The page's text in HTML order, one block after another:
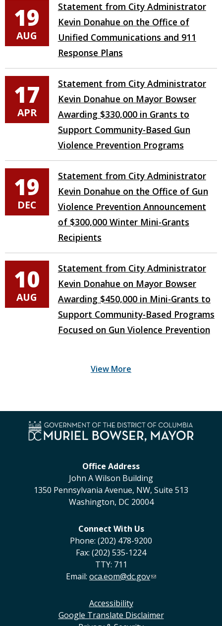
19
AUG
Statement from City Administrator
Kevin Donahue on the Office of
Unified Communications and 911
Response Plans
17
APR
Statement from City Administrator
Kevin Donahue on Mayor Bowser
Awarding $330,000 in Grants to
Support Community-Based Gun
Violence Prevention Programs
19
DEC
Statement from City Administrator
Kevin Donahue on the Office of Gun
Violence Prevention Announcement
of $300,000 Winter Mini-Grants
Recipients
10
AUG
Statement from City Administrator
Kevin Donahue on Mayor Bowser
Awarding $450,000 in Mini-Grants to
Support Community-Based Programs
Focused on Gun Violence Prevention
Office Address
John A Wilson Building
1350 Pennsylvania Avenue, NW, Suite 513
Washington, DC 20004
Connect With Us
Phone: (202) 478-9200
Fax: (202) 535-1224
TTY: 711
Email: oca.eom@dc.gov
Accessibility
Google Translate Disclaimer